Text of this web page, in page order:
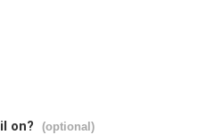
on? (optional)